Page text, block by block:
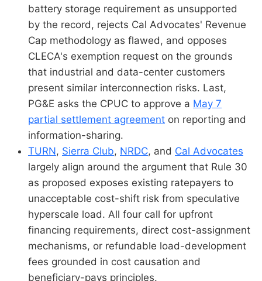
battery storage requirement as unsupported
by the record, rejects Cal Advocates' Revenue
Cap methodology as flawed, and opposes
CLECA's exemption request on the grounds
that industrial and data-center customers
present similar interconnection risks. Last,
PG&E asks the CPUC to approve a May 7
partial settlement agreement on reporting and
information-sharing.
TURN, Sierra Club, NRDC, and Cal Advocates
largely align around the argument that Rule 30
as proposed exposes existing ratepayers to
unacceptable cost-shift risk from speculative
hyperscale load. All four call for upfront
financing requirements, direct cost-assignment
mechanisms, or refundable load-development
fees grounded in cost causation and
beneficiary-pays principles.